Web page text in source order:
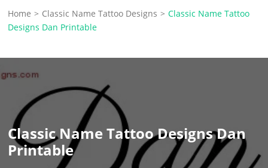
Home > Classic Name Tattoo Designs > Classic Name Tattoo
Designs Dan Printable
Classic Name Tattoo Designs Dan
Printable